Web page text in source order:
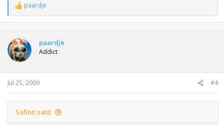
R
e
a
t
i
o
n
s
paardje
paardje
Addict
Jul 25, 2009 #4
Safinn said: